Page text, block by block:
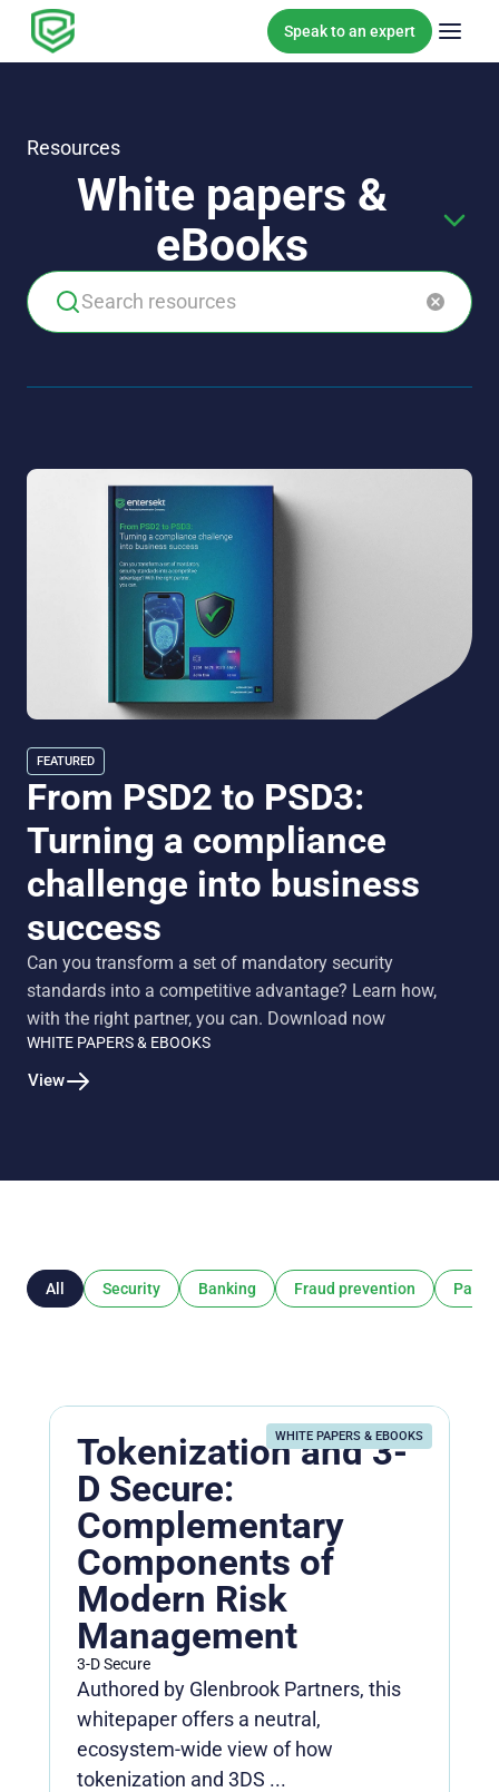
Skip to content
Speak to an expert
Resources
White papers &
eBooks
FEATURED
From PSD2 to PSD3:
Turning a compliance
challenge into business
success
Can you transform a set of mandatory security
standards into a competitive advantage? Learn how,
with the right partner, you can. Download now
WHITE PAPERS & EBOOKS
View
All Security Banking Fraud prevention
WHITE PAPERS & EBOOKS
Tokenization and 3-
D Secure:
Complementary
Components of
Modern Risk
Management
3-D Secure
Authored by Glenbrook Partners, this
whitepaper offers a neutral,
ecosystem‑wide view of how
tokenization and 3DS ...